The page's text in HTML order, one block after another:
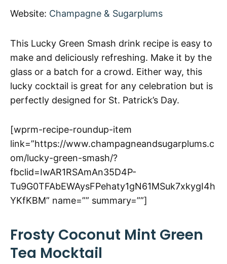
Website: Champagne & Sugarplums
This Lucky Green Smash drink recipe is easy to
make and deliciously refreshing. Make it by the
glass or a batch for a crowd. Either way, this
lucky cocktail is great for any celebration but is
perfectly designed for St. Patrick’s Day.
[wprm-recipe-roundup-item
link=”https://www.champagneandsugarplums.c
om/lucky-green-smash/?
fbclid=IwAR1RSAmAn35D4P-
Tu9G0TFAbEWAysFPehaty1gN61MSuk7xkygI4h
YKfKBM” name=”” summary=””]
Frosty Coconut Mint Green
Tea Mocktail